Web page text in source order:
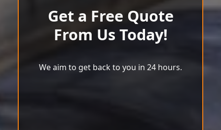
Get a Free Quote
From Us Today!
We aim to get back to you in 24 hours.